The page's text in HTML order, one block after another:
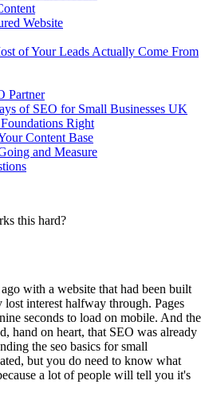
Website
of Your Leads Actually Come From
Partner
of SEO for Small Businesses UK
Right
Content Base
and Measure
this hard?
with a website that had been built
interest halfway through. Pages
seconds to load on mobile. And the
hand on heart, that SEO was already
the seo basics for small
but you do need to know what
a lot of people will tell you it's